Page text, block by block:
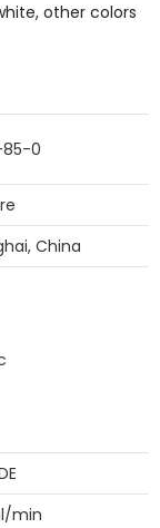
other colors
0
China
min